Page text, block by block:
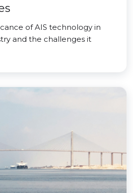
of AIS technology in
and the challenges it